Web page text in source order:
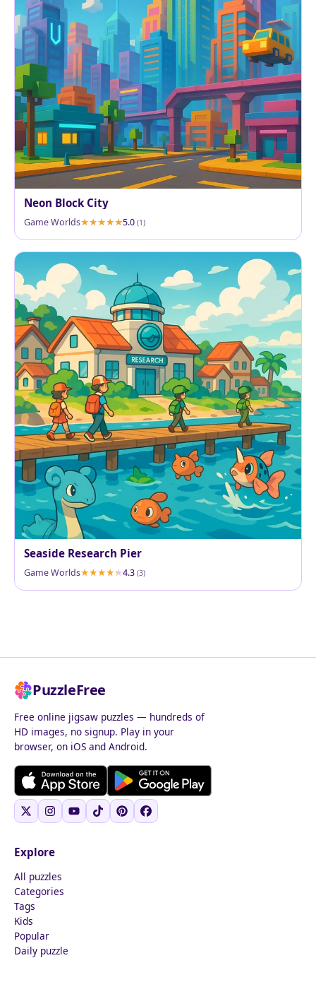
Neon Block City
Game Worlds 5.0 (1)
Seaside Research Pier
Game Worlds 4.3 (3)
PuzzleFree
Free online jigsaw puzzles — hundreds of
HD images, no signup. Play in your
browser, on iOS and Android.
Explore
All puzzles
Categories
Tags
Kids
Popular
Daily puzzle